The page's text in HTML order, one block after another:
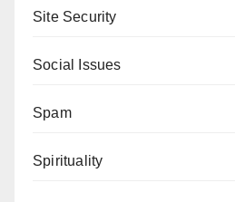
Site Security
Social Issues
Spam
Spirituality